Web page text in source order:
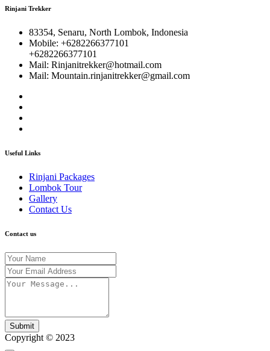
Rinjani Trekker
83354, Senaru, North Lombok, Indonesia
Mobile: +6282266377101
+6282266377101
Mail: Rinjanitrekker@hotmail.com
Mail: Mountain.rinjanitrekker@gmail.com
Useful Links
Rinjani Packages
Lombok Tour
Gallery
Contact Us
Contact us
Submit
Copyright © 2023